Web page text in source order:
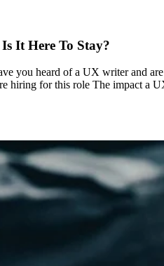
It Here To Stay?
you heard of a UX writer and
hiring for this role The impact a